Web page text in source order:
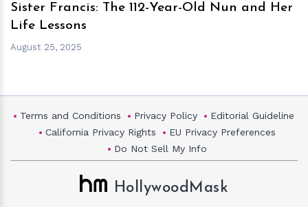
Sister Francis: The 112-Year-Old Nun and Her
Life Lessons
August 25, 2025
Terms and Conditions Privacy Policy
Editorial Guideline
California Privacy Rights
EU Privacy Preferences
Do Not Sell My Info
HollywoodMask